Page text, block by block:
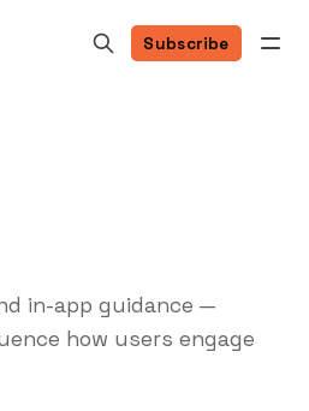
Subscribe
in-app guidance —
how users engage